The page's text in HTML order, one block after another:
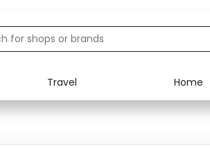
Travel Home
Food